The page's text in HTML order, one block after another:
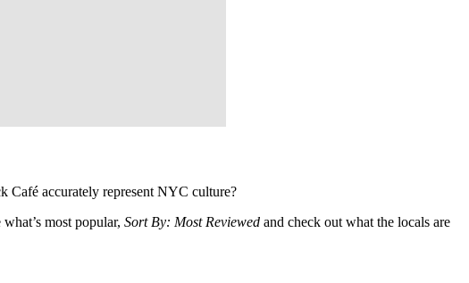
Café accurately represent NYC culture?
most popular, Sort By: Most Reviewed and check out what the locals are